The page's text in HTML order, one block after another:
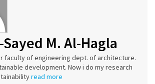
M. Al-Hagla
faculty of engineering dept. of architecture.
development. Now i do my research
read more